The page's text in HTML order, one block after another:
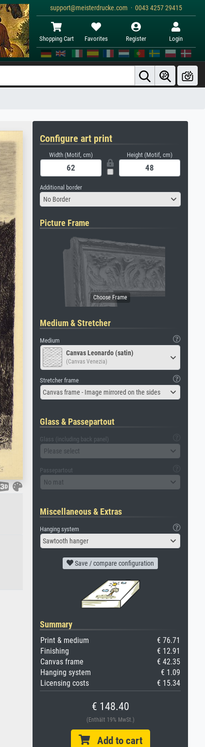
support@meisterdrucke.com · 0043 4257 29415
Shopping Cart Favorites Register Login
Configure art print
Width (Motif, cm) Height (Motif, cm)
Additional border
No Border
Picture Frame
Medium & Stretcher
Medium
Canvas Leonardo (satin)
(Canvas Venezia)
Stretcher frame
Canvas frame - Image mirrored on the sides
Glass & Passepartout
Glass (including back panel)
Please select
Passepartout
No mat
Miscellaneous & Extras
Hanging system
Sawtooth hanger
Save / compare configuration
Summary
Print & medium
€ 76.71
Finishing
€ 12.91
Canvas frame
€ 42.35
Hanging system
€ 1.09
Licensing costs
€ 15.34
€ 148.40
(Enthält 19% MwSt.)
Add to cart